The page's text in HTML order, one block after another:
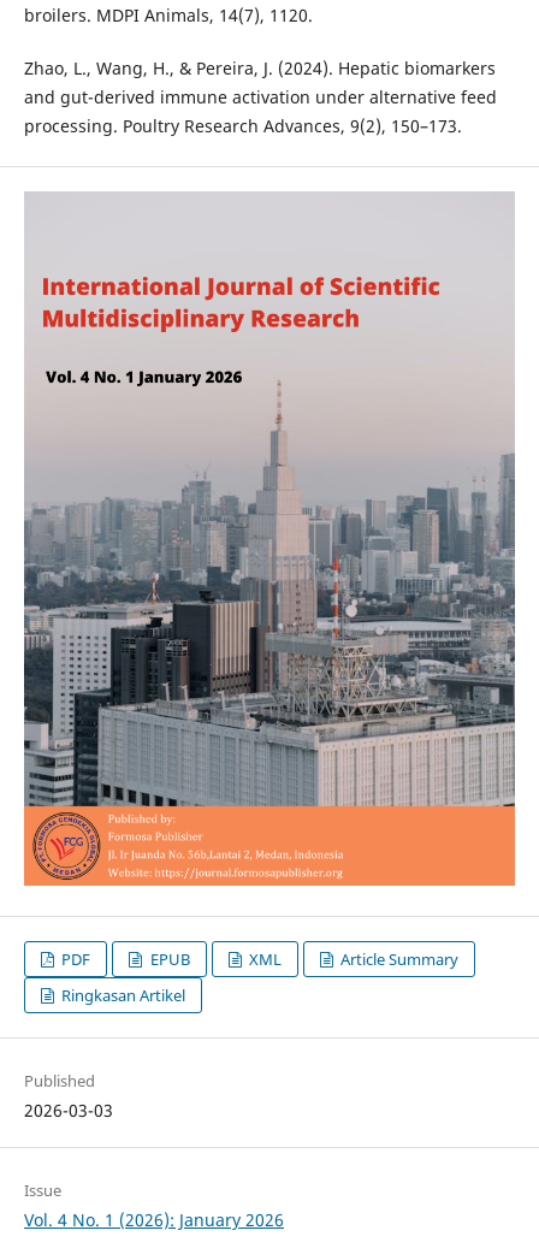
broilers. MDPI Animals, 14(7), 1120.
Zhao, L., Wang, H., & Pereira, J. (2024). Hepatic biomarkers
and gut-derived immune activation under alternative feed
processing. Poultry Research Advances, 9(2), 150–173.
PDF EPUB XML
Article Summary
Ringkasan Artikel
Published
2026-03-03
Issue
Vol. 4 No. 1 (2026): January 2026